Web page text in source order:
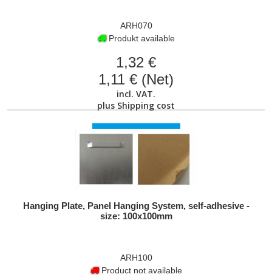
ARH070
Produkt available
1,32 €
1,11 € (Net)
incl. VAT.
plus Shipping cost
VIEW PRODUCT
Hanging Plate, Panel Hanging System, self-adhesive -
size: 100x100mm
ARH100
Product not available